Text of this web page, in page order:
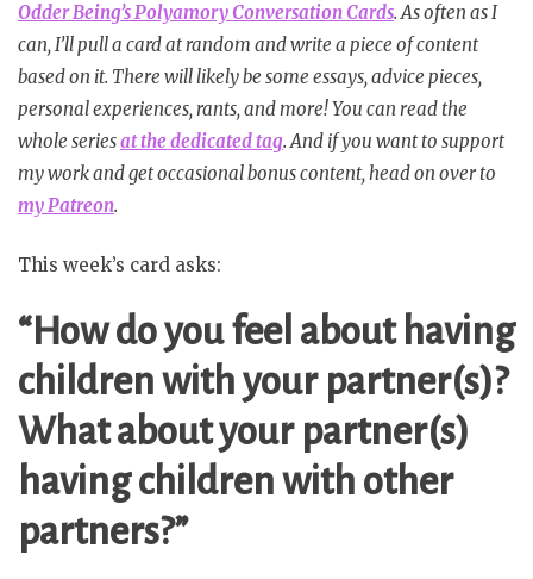
Odder Being’s Polyamory Conversation Cards. As often as I
can, I’ll pull a card at random and write a piece of content
based on it. There will likely be some essays, advice pieces,
personal experiences, rants, and more! You can read the
whole seriesat the dedicated tag. And if you want to support
my work and get occasional bonus content, head on over to
my Patreon.
This week’s card asks:
“How do you feel about having
children with your partner(s)?
What about your partner(s)
having children with other
partners?”